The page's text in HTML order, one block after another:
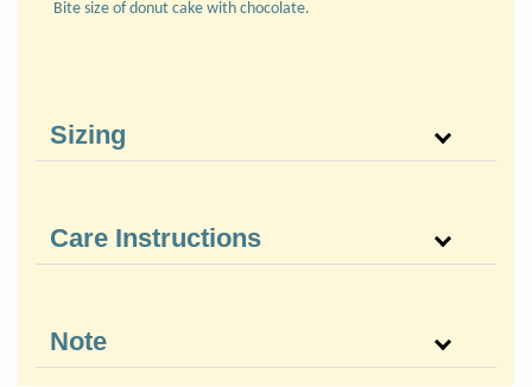
Bite size of donut cake with chocolate.
Sizing
Care Instructions
Note